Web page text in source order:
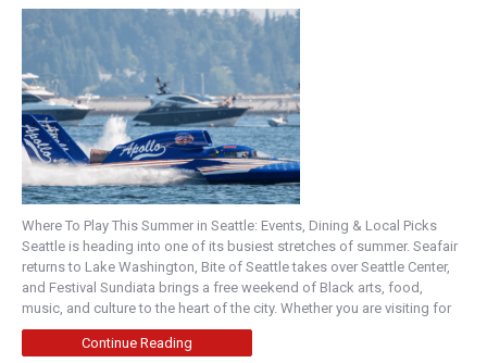
Where To Play This Summer in Seattle: Events, Dining & Local Picks
Seattle is heading into one of its busiest stretches of summer. Seafair
returns to Lake Washington, Bite of Seattle takes over Seattle Center,
and Festival Sundiata brings a free weekend of Black arts, food,
music, and culture to the heart of the city. Whether you are visiting for
Continue Reading